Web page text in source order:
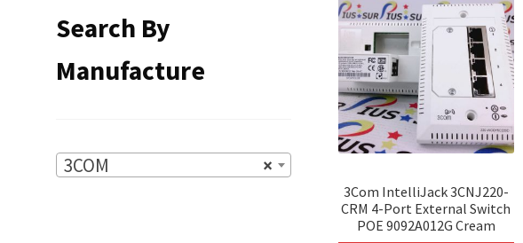
3Com IntelliJack 3CNJ220-
CRM 4-Port External Switch
POE 9092A012G Cream
Search By
Manufacture
×
3COM